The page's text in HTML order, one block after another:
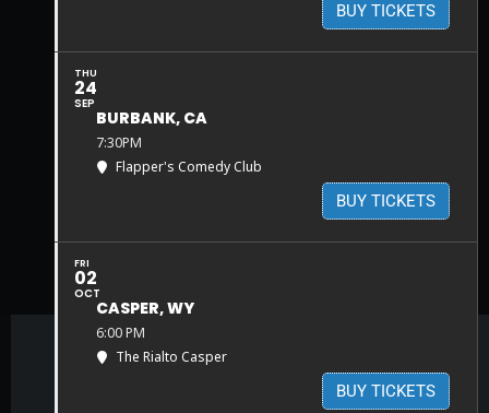
BUY TICKETS
THU
24
SEP
BURBANK, CA
7:30PM
Flapper's Comedy Club
BUY TICKETS
FRI
02
OCT
CASPER, WY
6:00 PM
The Rialto Casper
BUY TICKETS